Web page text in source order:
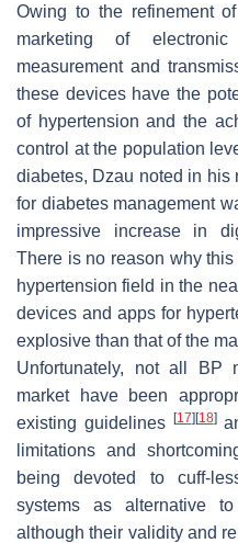
Owing to the refinement
marketing of
measurement and
these devices have the
of hypertension and the
control at the population
diabetes, Dzau noted in his
for diabetes management
impressive increase in
There is no reason why
hypertension field in the
devices and apps for
explosive than that of the
Unfortunately, not all BP
market have been
existing guidelines
[17] [18]
limitations and
being devoted to cuff-
systems as alternative
although their validity and